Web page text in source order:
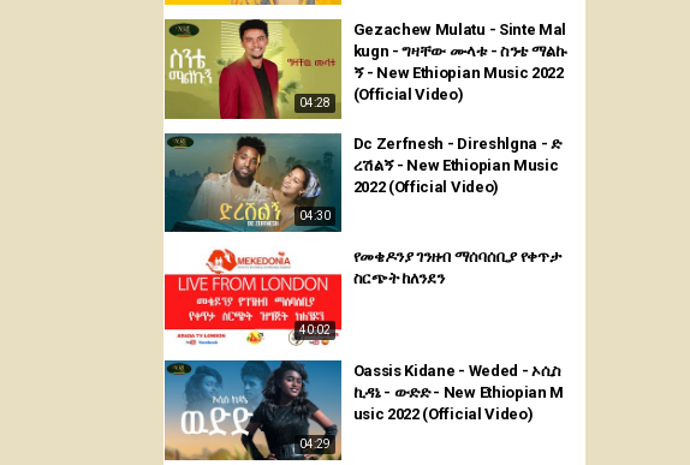
04:28
Gezachew Mulatu - Sinte Mal
kugn - ግዛቸው ሙላቱ - ስንቴ ማልኩ
ኝ - New Ethiopian Music 2022
(Official Video)
04:30
Dc Zerfnesh - Direshlgna - ድ
ረሽልኝ - New Ethiopian Music
2022 (Official Video)
40:02
የመቄዶንያ ገንዘብ ማሰባሰቢያ የቀጥታ
ስርጭት ከለንደን
04:29
Oassis Kidane - Weded - ኦሲስ
ኪዳኔ - ውድድ - New Ethiopian M
usic 2022 (Official Video)